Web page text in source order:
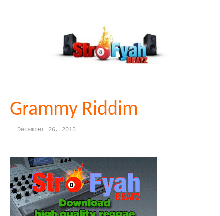
Grammy Riddim
December 26, 2015